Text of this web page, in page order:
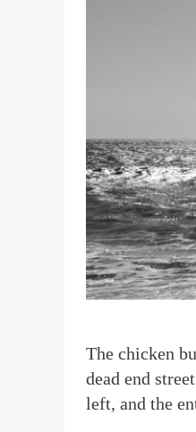
The chicken
dead end
left, and the